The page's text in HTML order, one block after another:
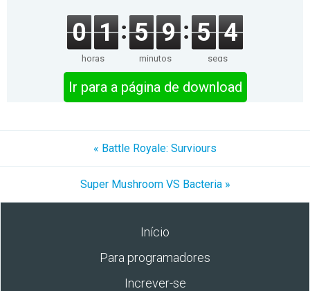
0 1
horas
5 9
minutos
5 3
segs
Ir para a página de download
« Battle Royale: Surviours
Super Mushroom VS Bacteria »
Início
Para programadores
Increver-se